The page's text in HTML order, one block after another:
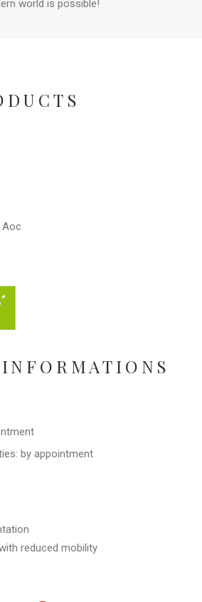
world is possible!
Aoc
by appointment
reduced mobility